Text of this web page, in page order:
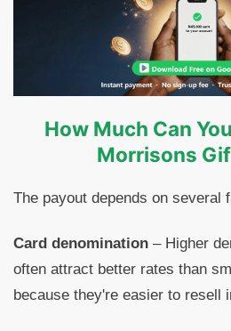
How Much Can
Morrisons
The payout depends on several
Card denomination – Higher
often attract better rates than
because they're easier to resell